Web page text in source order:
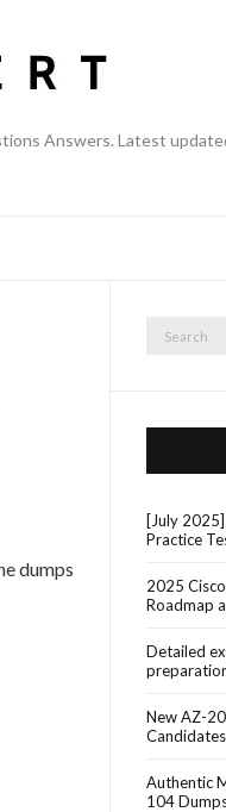
Answers. Latest
dumps
[July
Practice
2025
Roadmap
Detailed
New AZ-
Authentic
104